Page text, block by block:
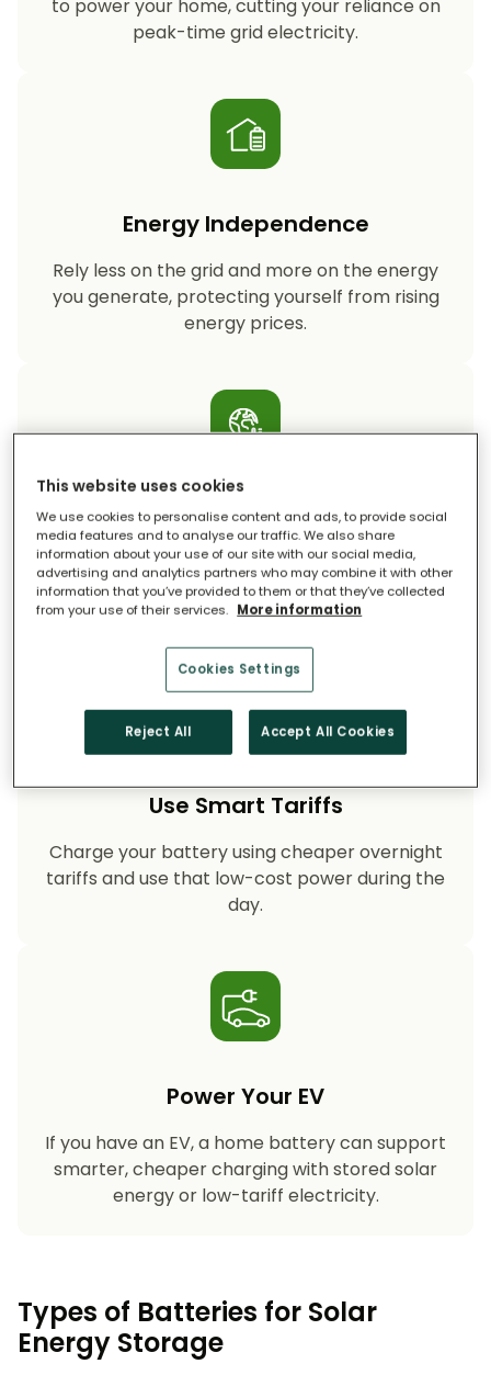
to power your home, cutting your reliance on
peak-time grid electricity.
Energy Independence
Rely less on the grid and more on the energy
you generate, protecting yourself from rising
energy prices.
Reduced Carbon Footprint
Storing your solar energy means less reliance
on fossil-fuel power, helping your household
cut CO₂ emissions year after year.
Use Smart Tariffs
Charge your battery using cheaper overnight
tariffs and use that low-cost power during the
day.
Power Your EV
If you have an EV, a home battery can support
smarter, cheaper charging with stored solar
energy or low-tariff electricity.
Types of Batteries for Solar
Energy Storage​
This website uses cookies
We use cookies to personalise content and ads, to provide social
media features and to analyse our traffic. We also share
information about your use of our site with our social media,
advertising and analytics partners who may combine it with other
information that you’ve provided to them or that they’ve collected
from your use of their services. More information
Cookies Settings
Reject All Accept All Cookies